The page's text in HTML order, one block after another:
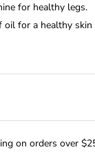
for healthy legs.
oil for a healthy skin
on orders over